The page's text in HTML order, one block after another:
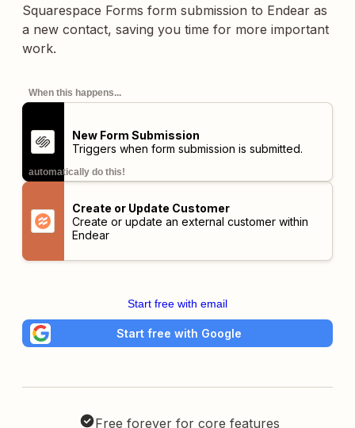
Squarespace Forms form submission to Endear as
a new contact, saving you time for more important
work.
When this happens...
New Form Submission
Triggers when form submission is submitted.
automatically do this!
Create or Update Customer
Create or update an external customer within
Endear
Start free with email
Start free with Google
Free forever for core features